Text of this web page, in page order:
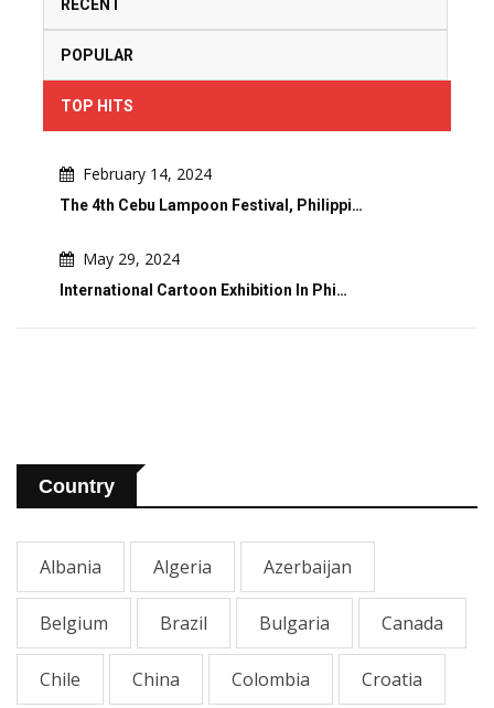
RECENT
POPULAR
TOP HITS
February 14, 2024
The 4th Cebu Lampoon Festival, Philippi…
May 29, 2024
International Cartoon Exhibition In Phi…
Country
Albania Algeria Azerbaijan
Belgium Brazil Bulgaria Canada
Chile China Colombia Croatia